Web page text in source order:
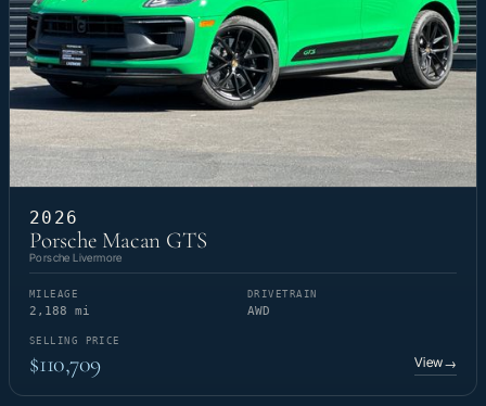
2026
Porsche Macan GTS
Porsche Livermore
MILEAGE
2,188 mi
DRIVETRAIN
AWD
SELLING PRICE
$110,709 View→